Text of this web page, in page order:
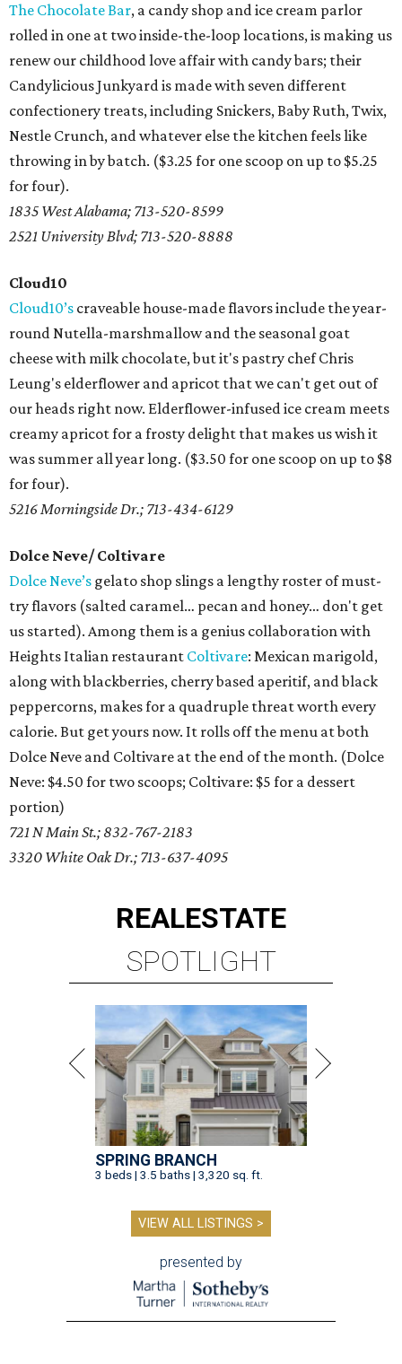
The Chocolate Bar, a candy shop and ice cream parlor
rolled in one at two inside-the-loop locations, is making us
renew our childhood love affair with candy bars; their
Candylicious Junkyard is made with seven different
confectionery treats, including Snickers, Baby Ruth, Twix,
Nestle Crunch, and whatever else the kitchen feels like
throwing in by batch. ($3.25 for one scoop on up to $5.25
for four).
1835 West Alabama; 713-520-8599
2521 University Blvd; 713-520-8888
Cloud10
Cloud10’s craveable house-made flavors include the year-
round Nutella-marshmallow and the seasonal goat
cheese with milk chocolate, but it's pastry chef Chris
Leung's elderflower and apricot that we can't get out of
our heads right now. Elderflower-infused ice cream meets
creamy apricot for a frosty delight that makes us wish it
was summer all year long. ($3.50 for one scoop on up to $8
for four).
5216 Morningside Dr.; 713-434-6129
Dolce Neve/ Coltivare
Dolce Neve’s gelato shop slings a lengthy roster of must-
try flavors (salted caramel… pecan and honey… don't get
us started). Among them is a genius collaboration with
Heights Italian restaurant Coltivare: Mexican marigold,
along with blackberries, cherry based aperitif, and black
peppercorns, makes for a quadruple threat worth every
calorie. But get yours now. It rolls off the menu at both
Dolce Neve and Coltivare at the end of the month. (Dolce
Neve: $4.50 for two scoops; Coltivare: $5 for a dessert
portion)
721 N Main St.; 832-767-2183
3320 White Oak Dr.; 713-637-4095
REALESTATE
SPOTLIGHT
SPRING BRANCH
3 beds | 3.5 baths | 3,320 sq. ft.
VIEW ALL LISTINGS >
presented by